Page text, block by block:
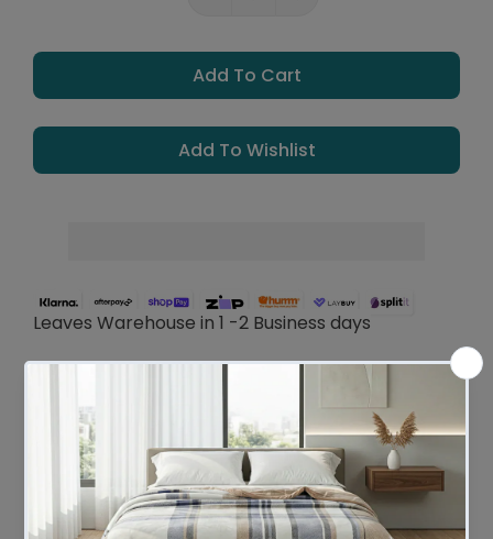
Add To Cart
Add To Wishlist
Leaves Warehouse in 1 -2 Business days
Description